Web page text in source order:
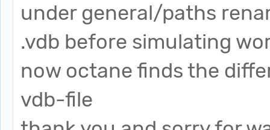
under general/paths
.vdb before simulating
now octane finds the
vdb-file